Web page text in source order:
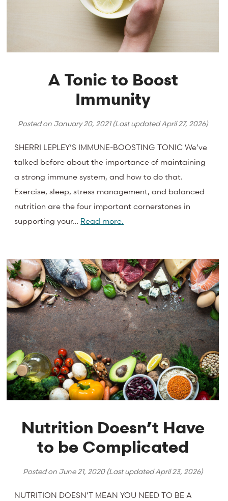
A Tonic to Boost
Immunity
Posted on January 20, 2021(Last updatedApril 27, 2026)
SHERRI LEPLEY’S IMMUNE-BOOSTING TONIC We’ve
talked before about the importance of maintaining
a strong immune system, and how to do that.
Exercise, sleep, stress management, and balanced
nutrition are the four important cornerstones in
supporting your… Read more.
Nutrition Doesn’t Have
to be Complicated
Posted on June 21, 2020(Last updatedApril 23, 2026)
NUTRITION DOESN’T MEAN YOU NEED TO BE A